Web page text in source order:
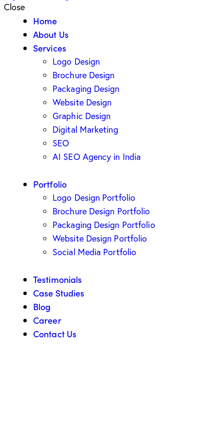
Close
Home
About Us
Services
Logo Design
Brochure Design
Packaging Design
Website Design
Graphic Design
Digital Marketing
SEO
AI SEO Agency in India
Portfolio
Logo Design Portfolio
Brochure Design Portfolio
Packaging Design Portfolio
Website Design Portfolio
Social Media Portfolio
Testimonials
Case Studies
Blog
Career
Contact Us